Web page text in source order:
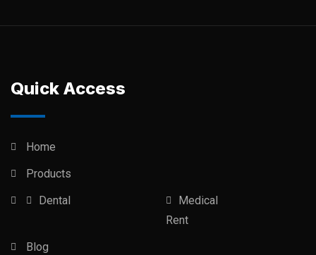
Quick Access
Home
Products
Dental
Medical
Rent
Blog